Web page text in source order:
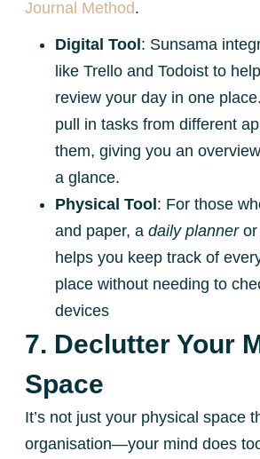
Journal Method.
Digital Tool : Sunsama
like Trello and Todoist to
review your day in one
pull in tasks from different
them, giving you an
a glance.
Physical Tool : For those
and paper, a daily planneror
helps you keep track of
place without needing to
devices
7. Declutter Your
Space
It’s not just your physical space
organisation—your mind does